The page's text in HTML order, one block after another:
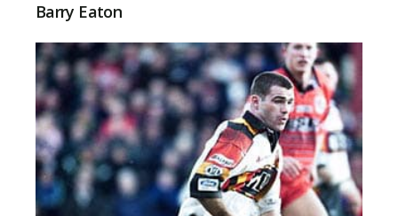
Barry Eaton